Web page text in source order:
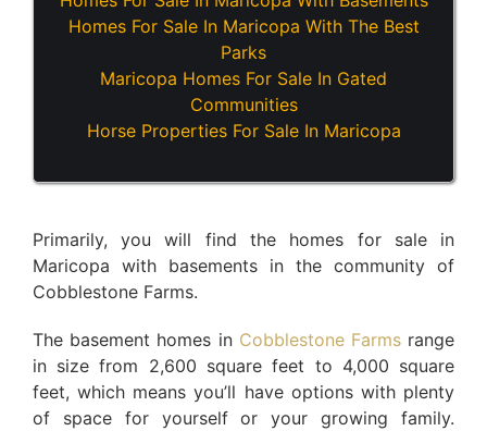
Homes For Sale In Maricopa With The Best
Parks
Maricopa Homes For Sale In Gated
Communities
Horse Properties For Sale In Maricopa
Primarily, you will find the homes for sale in
Maricopa with basements in the community of
Cobblestone Farms.
The basement homes in Cobblestone Farmsrange
in size from 2,600 square feet to 4,000 square
feet, which means you’ll have options with plenty
of space for yourself or your growing family.